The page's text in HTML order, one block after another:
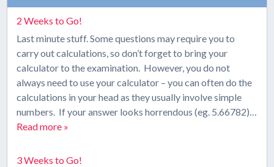
2 Weeks to Go!
Last minute stuff. Some questions may require you to
carry out calculations, so don’t forget to bring your
calculator to the examination. However, you do not
always need to use your calculator – you can often do the
calculations in your head as they usually involve simple
numbers. If your answer looks horrendous (eg. 5.66782)…
Read more »
3 Weeks to Go!